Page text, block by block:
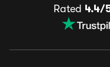
Rated 4.4/